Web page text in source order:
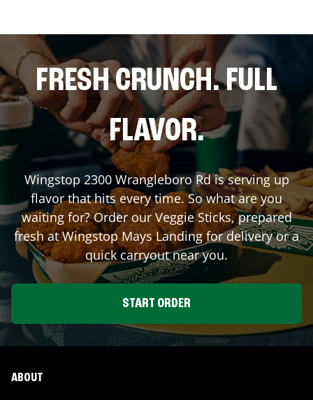
FRESH CRUNCH. FULL
FLAVOR.
Wingstop2300 Wrangleboro Rdis serving up
flavor that hits every time. So what are you
waiting for? Order our Veggie Sticks, prepared
fresh at WingstopMays Landingfor delivery or a
quick carryout near you.
START ORDER
ABOUT